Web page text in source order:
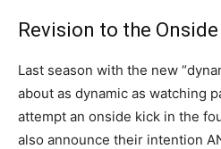
Revision to the Onside
Last season with the new
about as dynamic as watching
attempt an onside kick in the
also announce their intention